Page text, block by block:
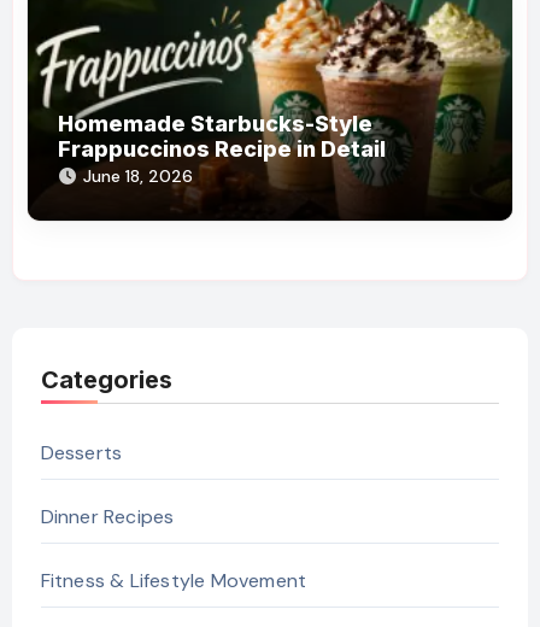
Homemade Starbucks-Style
Frappuccinos Recipe in Detail
June 18, 2026
Categories
Desserts
Dinner Recipes
Fitness & Lifestyle Movement